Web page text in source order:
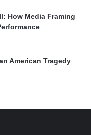
How Media Framing
American Tragedy